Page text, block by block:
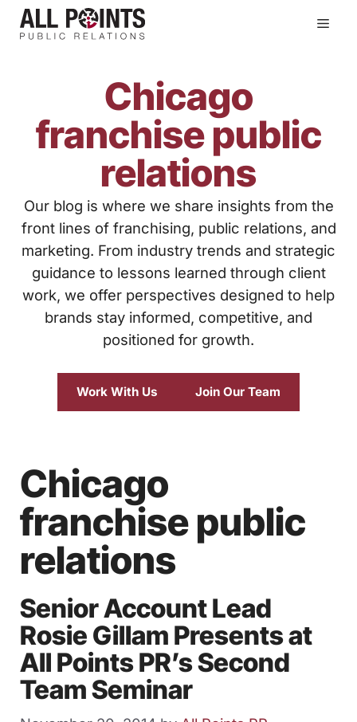
Skip
Chicago
franchise public
relations
Our blog is where we share insights from the
front lines of franchising, public relations, and
marketing. From industry trends and strategic
guidance to lessons learned through client
work, we offer perspectives designed to help
brands stay informed, competitive, and
positioned for growth.
Work With Us Join Our Team
Chicago
franchise public
relations
Senior Account Lead
Rosie Gillam Presents at
All Points PR’s Second
Team Seminar